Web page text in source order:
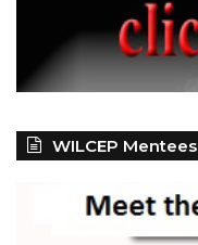
WILCEP Mentees